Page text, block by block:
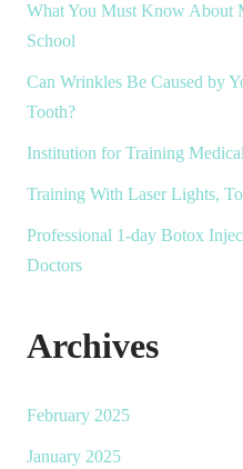
What You Must Know About
School
Can Wrinkles Be Caused by
Tooth?
Institution for Training
Training With Laser Lights,
Professional 1-day Botox
Doctors
Archives
February 2025
January 2025